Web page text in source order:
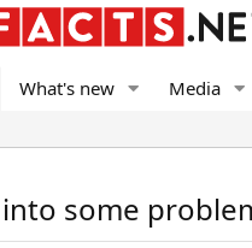
What's new Media
some